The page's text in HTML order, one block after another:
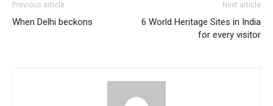
Previous article
When Delhi beckons
Next article
6 World Heritage Sites in India
for every visitor